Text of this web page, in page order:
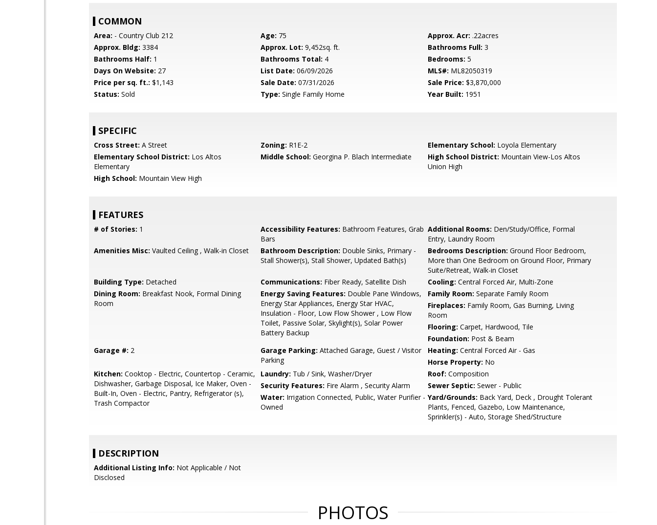
COMMON
Area: - Country Club 212 Age: 75 Approx. Acr: .22acres
Approx. Bldg: 3384 Approx. Lot: 9,452sq. ft. Bathrooms Full: 3
Bathrooms Half: 1 Bathrooms Total: 4 Bedrooms: 5
Days On Website: 27 List Date: 06/09/2026 MLS#: ML82050319
Price per sq. ft.: $1,143 Sale Date: 07/31/2026 Sale Price: $3,870,000
Status: Sold Type: Single Family Home Year Built: 1951
SPECIFIC
Cross Street: A Street Zoning: R1E-2 Elementary School: Loyola Elementary
Elementary School District: Los Altos
Elementary
Middle School: Georgina P. Blach Intermediate High School District: Mountain View-Los Altos
Union High
High School: Mountain View High
FEATURES
# of Stories: 1 Accessibility Features: Bathroom Features, Grab
Bars
Additional Rooms: Den/Study/Office, Formal
Entry, Laundry Room
Amenities Misc: Vaulted Ceiling , Walk-in Closet Bathroom Description: Double Sinks, Primary -
Stall Shower(s), Stall Shower, Updated Bath(s)
Bedrooms Description: Ground Floor Bedroom,
More than One Bedroom on Ground Floor, Primary
Suite/Retreat, Walk-in Closet
Building Type: Detached Communications: Fiber Ready, Satellite Dish Cooling: Central Forced Air, Multi-Zone
Dining Room: Breakfast Nook, Formal Dining
Room
Energy Saving Features: Double Pane Windows,
Energy Star Appliances, Energy Star HVAC,
Insulation - Floor, Low Flow Shower , Low Flow
Toilet, Passive Solar, Skylight(s), Solar Power
Battery Backup
Family Room: Separate Family Room
Fireplaces: Family Room, Gas Burning, Living
Room
Flooring: Carpet, Hardwood, Tile
Foundation: Post & Beam
Garage #: 2 Garage Parking: Attached Garage, Guest / Visitor
Parking
Heating: Central Forced Air - Gas
Horse Property: No
Kitchen: Cooktop - Electric, Countertop - Ceramic,
Dishwasher, Garbage Disposal, Ice Maker, Oven -
Built-In, Oven - Electric, Pantry, Refrigerator (s),
Trash Compactor
Laundry: Tub / Sink, Washer/Dryer Roof: Composition
Security Features: Fire Alarm , Security Alarm Sewer Septic: Sewer - Public
Water: Irrigation Connected, Public, Water Purifier -
Owned
Yard/Grounds: Back Yard, Deck , Drought Tolerant
Plants, Fenced, Gazebo, Low Maintenance,
Sprinkler(s) - Auto, Storage Shed/Structure
DESCRIPTION
Additional Listing Info: Not Applicable / Not
Disclosed
PHOTOS